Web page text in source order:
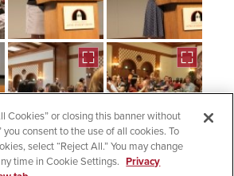
Cookies” or closing this banner without
you consent to the use of all cookies. To
select “Reject All.” You may change
time in Cookie Settings. Privacy